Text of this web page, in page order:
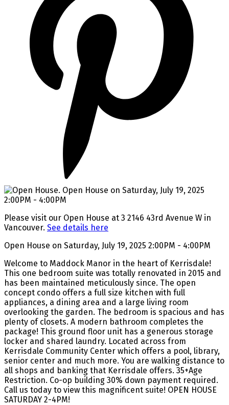
Please visit our Open House at 3 2146 43rd Avenue W in
Vancouver. See details here
Open House on Saturday, July 19, 2025 2:00PM - 4:00PM
Welcome to Maddock Manor in the heart of Kerrisdale!
This one bedroom suite was totally renovated in 2015 and
has been maintained meticulously since. The open
concept condo offers a full size kitchen with full
appliances, a dining area and a large living room
overlooking the garden. The bedroom is spacious and has
plenty of closets. A modern bathroom completes the
package! This ground floor unit has a generous storage
locker and shared laundry. Located across from
Kerrisdale Community Center which offers a pool, library,
senior center and much more. You are walking distance to
all shops and banking that Kerrisdale offers. 35+Age
Restriction. Co-op building 30% down payment required.
Call us today to view this magnificent suite! OPEN HOUSE
SATURDAY 2-4PM!